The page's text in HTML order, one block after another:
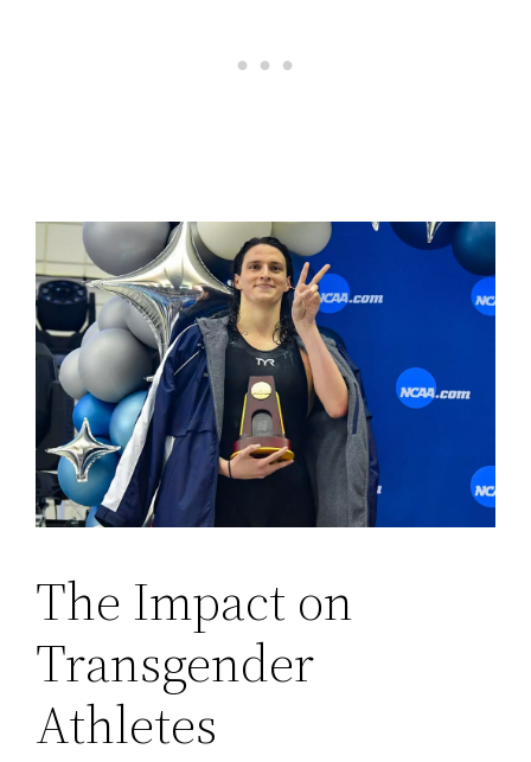
The Impact on
Transgender
Athletes